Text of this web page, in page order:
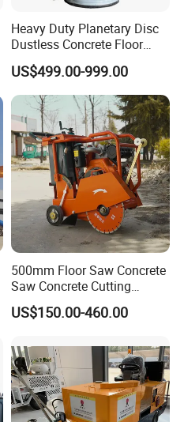
Heavy Duty Planetary Disc
Dustless Concrete Floor
Grinder with Integrated Dust
Extraction
US$499.00-999.00
500mm Floor Saw Concrete
Saw Concrete Cutting
Machine
US$150.00-460.00